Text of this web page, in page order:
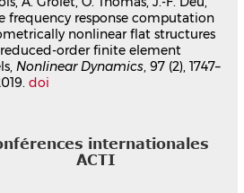
Arthur Givois,Aurelien Grolet,Olivier
Thomas,Jean-François Deü
Nonlinear Dynamics, 2019, 97 (2),
pp.1747-1781.⟨10.1007/s11071-019-
05021-6⟩
dans un congrès
frequency response computation
nonlinear flat structures
order finite element
Nonlinear Dynamics, 97 (2), 1747–
doi
internationales
ACTI